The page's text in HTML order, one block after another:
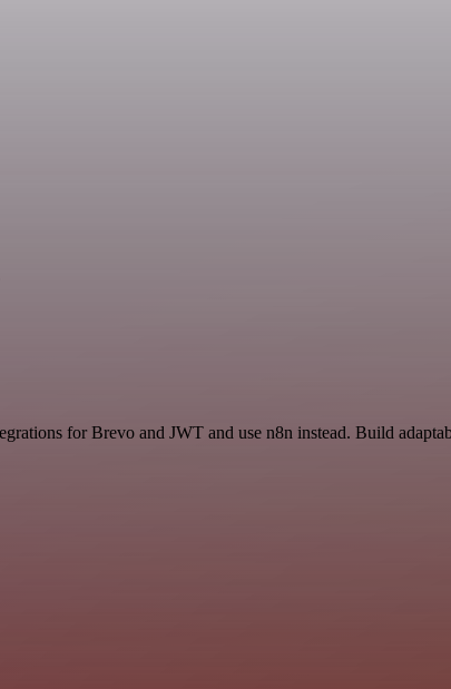
for Brevo and JWT and use n8n instead. Build